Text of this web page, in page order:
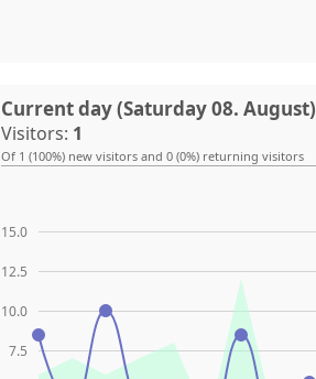
Current day (Saturday 08. August)
Visitors: 1
Of 1 (100%) new visitors and 0 (0%) returning visitors
7.5
10.0
12.5
15.0